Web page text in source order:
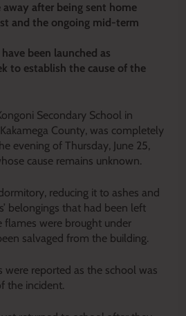
away after being sent home
and the ongoing mid-term
been launched as
to establish the cause of the
Secondary School in
County, was completely
evening of Thursday, June 25,
cause remains unknown.
reducing it to ashes and
belongings that had been left
flames were brought under
salvaged from the building.
were reported as the school was
the incident.